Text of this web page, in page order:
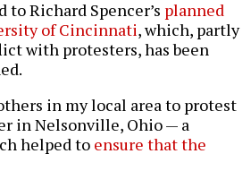
Richard Spencer’s planned
of Cincinnati, which, partly
with protesters, has been
in my local area to protest
in Nelsonville, Ohio — a
helped to ensure that the